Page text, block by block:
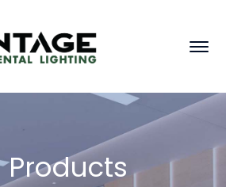
Products